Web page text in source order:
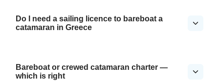
Do I need a sailing licence to bareboat a
catamaran in Greece
Bareboat or crewed catamaran charter —
which is right